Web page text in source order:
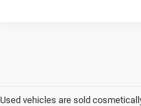
Used vehicles are sold